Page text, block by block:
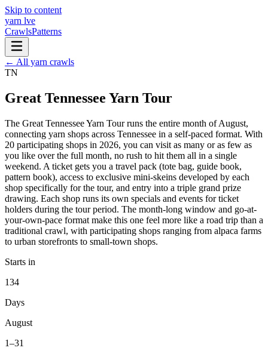
Skip to content
yarn lve
CrawlsPatterns
← All yarn crawls
TN
Great Tennessee Yarn Tour
The Great Tennessee Yarn Tour runs the entire month of August,
connecting yarn shops across Tennessee in a self-paced format. With
20 participating shops in 2026, you can visit as many or as few as
you like over the full month, no rush to hit them all in a single
weekend. A ticket gets you a travel pack (tote bag, guide book,
pattern book), access to exclusive mini-skeins developed by each
shop specifically for the tour, and entry into a triple grand prize
drawing. Each shop runs its own specials and events for ticket
holders during the tour period. The month-long window and go-at-
your-own-pace format make this one feel more like a road trip than a
traditional crawl, with participating shops ranging from alpaca farms
to urban storefronts to small-town shops.
Starts in
134
Days
August
1–31